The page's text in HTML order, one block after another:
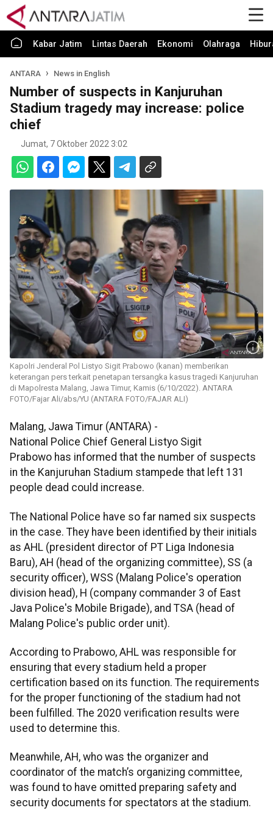
Kabar Jatim Lintas Daerah Ekonomi Olahraga
ANTARA News in English
Number of suspects in Kanjuruhan
Stadium tragedy may increase: police
chief
Jumat, 7 Oktober 2022 3:02
Kapolri Jenderal Pol Listyo Sigit Prabowo (kanan) memberikan
keterangan pers terkait penetapan tersangka kasus tragedi Kanjuruhan
di Mapolresta Malang, Jawa Timur, Kamis (6/10/2022). ANTARA
FOTO/Fajar Ali/abs/YU (ANTARA FOTO/FAJAR ALI)
Malang, Jawa Timur (ANTARA) -
National Police Chief General Listyo Sigit
Prabowo has informed that the number of suspects
in the Kanjuruhan Stadium stampede that left 131
people dead could increase.
The National Police have so far named six suspects
in the case. They have been identified by their initials
as AHL (president director of PT Liga Indonesia
Baru), AH (head of the organizing committee), SS (a
security officer), WSS (Malang Police's operation
division head), H (company commander 3 of East
Java Police's Mobile Brigade), and TSA (head of
Malang Police's public order unit).
According to Prabowo, AHL was responsible for
ensuring that every stadium held a proper
certification based on its function. The requirements
for the proper functioning of the stadium had not
been fulfilled. The 2020 verification results were
used to determine this.
Meanwhile, AH, who was the organizer and
coordinator of the match’s organizing committee,
was found to have omitted preparing safety and
security documents for spectators at the stadium.